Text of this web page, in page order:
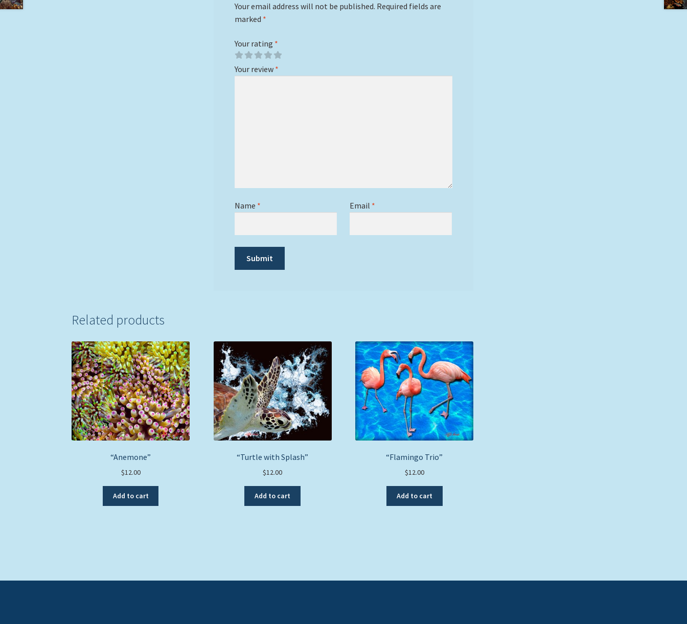
Your email address will not be published. Required fields are
marked *
Your rating *
Your review *
Name * Email *
Related products
“Anemone”
$12.00
Add to cart
“Turtle with Splash”
$12.00
Add to cart
“Flamingo Trio”
$12.00
Add to cart